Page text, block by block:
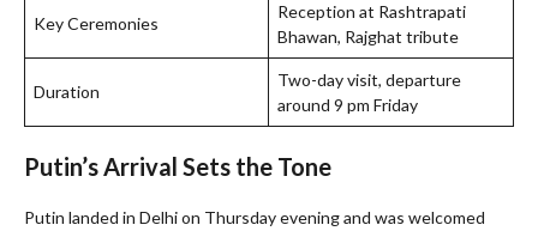
Key Ceremonies
Reception at Rashtrapati
Bhawan, Rajghat tribute
Duration
Two-day visit, departure
around 9 pm Friday
Putin’s Arrival Sets the Tone
Putin landed in Delhi on Thursday evening and was welcomed